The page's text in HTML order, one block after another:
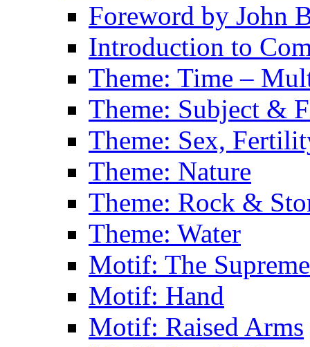
Foreword by John
Introduction to
Theme: Time –
Theme: Subject &
Theme: Sex,
Theme: Nature
Theme: Rock &
Theme: Water
Motif: The
Motif: Hand
Motif: Raised Arms